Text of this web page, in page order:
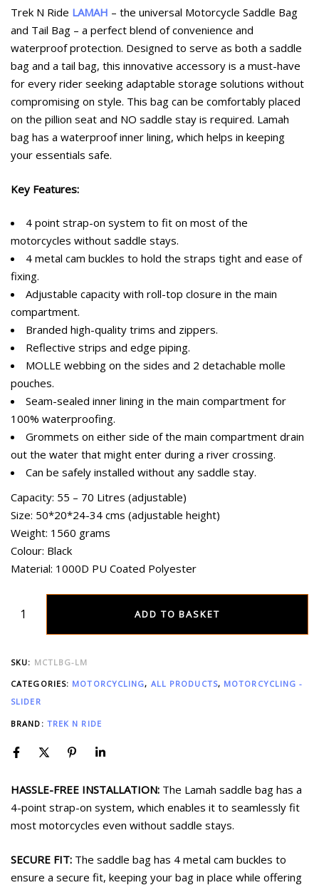
ratings
Trek N Ride LAMAH – the universal Motorcycle Saddle Bag
and Tail Bag – a perfect blend of convenience and
waterproof protection. Designed to serve as both a saddle
bag and a tail bag, this innovative accessory is a must-have
for every rider seeking adaptable storage solutions without
compromising on style. This bag can be comfortably placed
on the pillion seat and NO saddle stay is required. Lamah
bag has a waterproof inner lining, which helps in keeping
your essentials safe.
Key Features:
4 point strap-on system to fit on most of the
motorcycles without saddle stays.
4 metal cam buckles to hold the straps tight and ease of
fixing.
Adjustable capacity with roll-top closure in the main
compartment.
Branded high-quality trims and zippers.
Reflective strips and edge piping.
MOLLE webbing on the sides and 2 detachable molle
pouches.
Seam-sealed inner lining in the main compartment for
100% waterproofing.
Grommets on either side of the main compartment drain
out the water that might enter during a river crossing.
Can be safely installed without any saddle stay.
Capacity: 55 – 70 Litres (adjustable)
Size: 50*20*24-34 cms (adjustable height)
Weight: 1560 grams
Colour: Black
Material: 1000D PU Coated Polyester
ADD TO BASKET
SKU: MCTLBG-LM
CATEGORIES: MOTORCYCLING, ALL PRODUCTS, MOTORCYCLING -
SLIDER
BRAND: TREK N RIDE
HASSLE-FREE INSTALLATION: The Lamah saddle bag has a
4-point strap-on system, which enables it to seamlessly fit
most motorcycles even without saddle stays.
SECURE FIT: The saddle bag has 4 metal cam buckles to
ensure a secure fit, keeping your bag in place while offering